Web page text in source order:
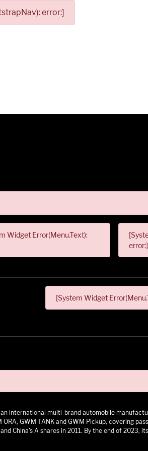
error:]
Widget Error(Menu.Text):
error:]
[System Widget
international multi-brand automobile
ORA, GWM TANK and GWM Pickup, covering
China's A shares in 2011. By the end of